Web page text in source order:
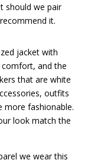
should we pair
it.
jacket with
comfort, and the
that are white
outfits
more fashionable.
look match the
we wear this